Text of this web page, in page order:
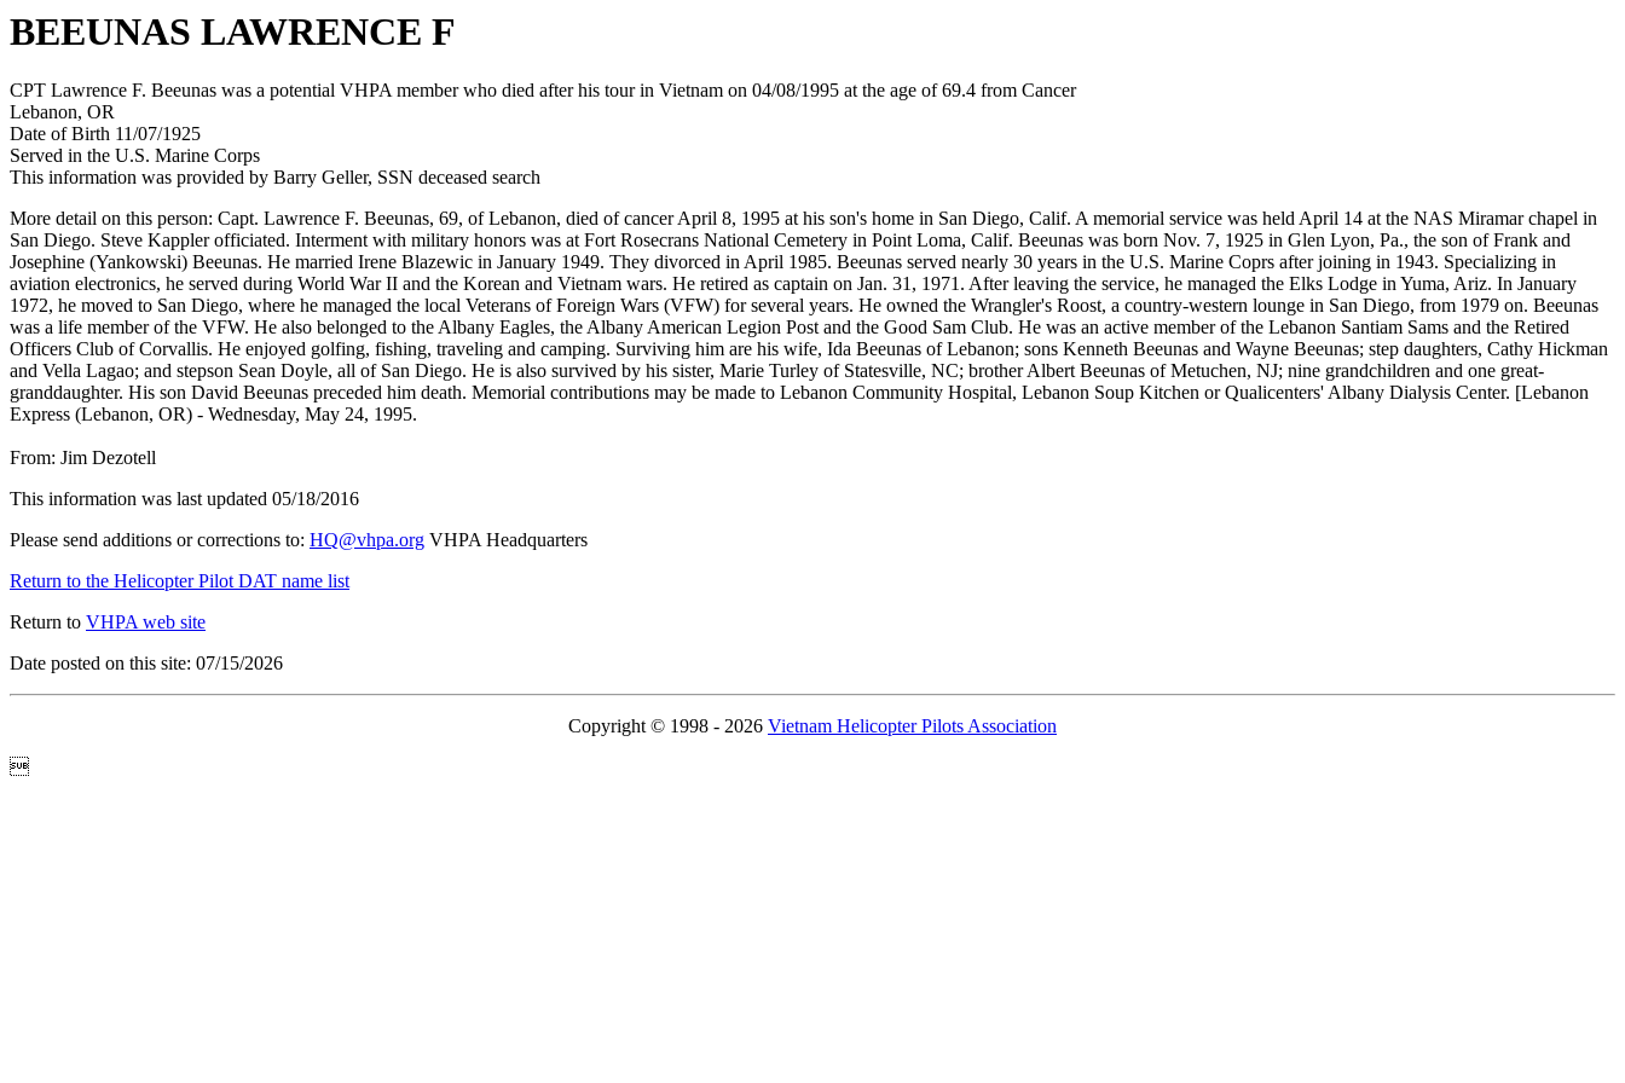
BEEUNAS LAWRENCE F
CPT Lawrence F. Beeunas was a potential VHPA member who died after his tour in Vietnam on 04/08/1995 at the age of 69.4 from Cancer
Lebanon, OR
Date of Birth 11/07/1925
Served in the U.S. Marine Corps
This information was provided by Barry Geller, SSN deceased search
More detail on this person: Capt. Lawrence F. Beeunas, 69, of Lebanon, died of cancer April 8, 1995 at his son's home in San Diego, Calif. A memorial service was held April 14 at the NAS Miramar chapel in
San Diego. Steve Kappler officiated. Interment with military honors was at Fort Rosecrans National Cemetery in Point Loma, Calif. Beeunas was born Nov. 7, 1925 in Glen Lyon, Pa., the son of Frank and
Josephine (Yankowski) Beeunas. He married Irene Blazewic in January 1949. They divorced in April 1985. Beeunas served nearly 30 years in the U.S. Marine Coprs after joining in 1943. Specializing in
aviation electronics, he served during World War II and the Korean and Vietnam wars. He retired as captain on Jan. 31, 1971. After leaving the service, he managed the Elks Lodge in Yuma, Ariz. In January
1972, he moved to San Diego, where he managed the local Veterans of Foreign Wars (VFW) for several years. He owned the Wrangler's Roost, a country-western lounge in San Diego, from 1979 on. Beeunas
was a life member of the VFW. He also belonged to the Albany Eagles, the Albany American Legion Post and the Good Sam Club. He was an active member of the Lebanon Santiam Sams and the Retired
Officers Club of Corvallis. He enjoyed golfing, fishing, traveling and camping. Surviving him are his wife, Ida Beeunas of Lebanon; sons Kenneth Beeunas and Wayne Beeunas; step daughters, Cathy Hickman
and Vella Lagao; and stepson Sean Doyle, all of San Diego. He is also survived by his sister, Marie Turley of Statesville, NC; brother Albert Beeunas of Metuchen, NJ; nine grandchildren and one great-
granddaughter. His son David Beeunas preceded him death. Memorial contributions may be made to Lebanon Community Hospital, Lebanon Soup Kitchen or Qualicenters' Albany Dialysis Center. [Lebanon
Express (Lebanon, OR) - Wednesday, May 24, 1995.
From: Jim Dezotell
This information was last updated 05/18/2016
Please send additions or corrections to: HQ@vhpa.org VHPA Headquarters
Return to the Helicopter Pilot DAT name list
Return to VHPA web site
Date posted on this site: 07/15/2026
Copyright © 1998 - 2026 Vietnam Helicopter Pilots Association
